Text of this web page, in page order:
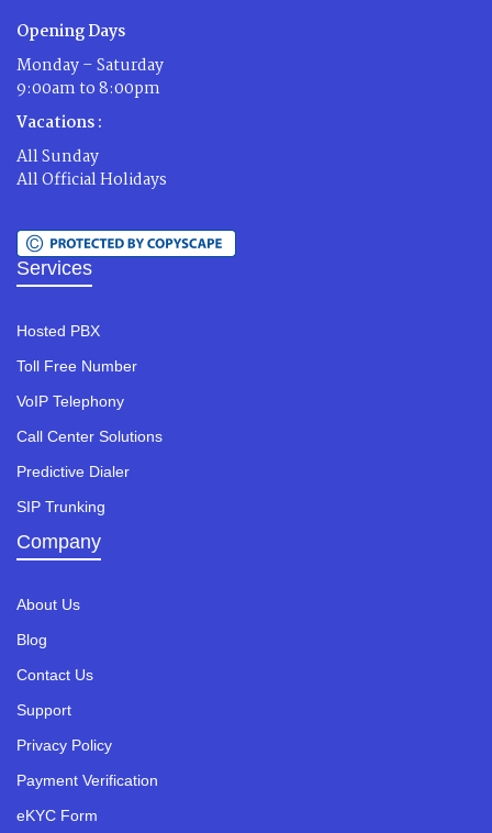
Opening Days
Monday – Saturday
9:00am to 8:00pm
Vacations :
All Sunday
All Official Holidays
Services
Hosted PBX
Toll Free Number
VoIP Telephony
Call Center Solutions
Predictive Dialer
SIP Trunking
Company
About Us
Blog
Contact Us
Support
Privacy Policy
Payment Verification
eKYC Form